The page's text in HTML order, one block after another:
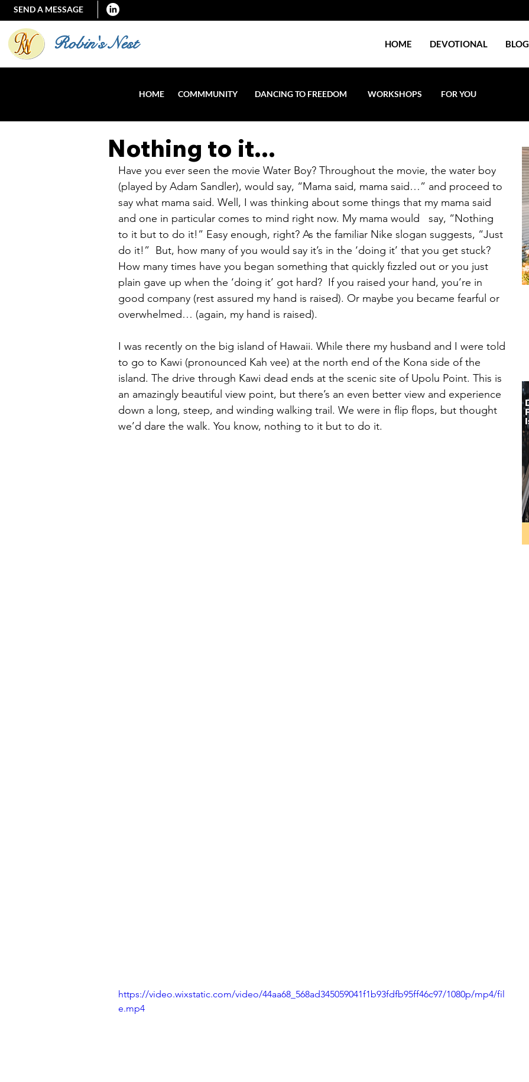
SEND A MESSAGE
Robin's Nest HOME DEVOTIONAL BLOG
HOME COMMMUNITY DANCING TO FREEDOM WORKSHOPS FOR YOU
Nothing to it...
Have you ever seen the movie Water Boy? Throughout the movie, the water boy
(played by Adam Sandler), would say, “Mama said, mama said…” and proceed to
say what mama said. Well, I was thinking about some things that my mama said
and one in particular comes to mind right now. My mama would   say, “Nothing
to it but to do it!” Easy enough, right? As the familiar Nike slogan suggests, “Just
do it!”  But, how many of you would say it’s in the ‘doing it’ that you get stuck?
How many times have you began something that quickly fizzled out or you just
plain gave up when the ‘doing it’ got hard?  If you raised your hand, you’re in
good company (rest assured my hand is raised). Or maybe you became fearful or
overwhelmed… (again, my hand is raised).
I was recently on the big island of Hawaii. While there my husband and I were told
to go to Kawi (pronounced Kah vee) at the north end of the Kona side of the
island. The drive through Kawi dead ends at the scenic site of Upolu Point. This is
an amazingly beautiful view point, but there’s an even better view and experience
down a long, steep, and winding walking trail. We were in flip flops, but thought
we’d dare the walk. You know, nothing to it but to do it.
https://video.wixstatic.com/video/44aa68_568ad345059041f1b93fdfb95ff46c97/1080p/mp4/fil
e.mp4